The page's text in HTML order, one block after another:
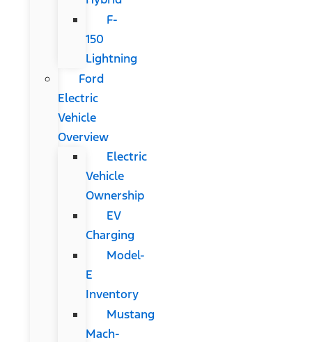
F-
150
Lightning
Ford
Electric
Vehicle
Overview
Electric
Vehicle
Ownership
EV
Charging
Model-
E
Inventory
Mustang
Mach-